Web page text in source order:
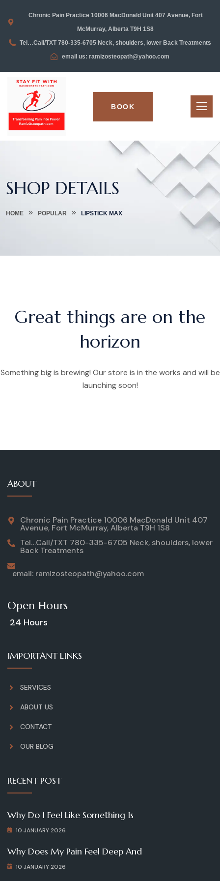
Chronic Pain Practice 10006 MacDonald Unit 407 Avenue, Fort
McMurray, Alberta T9H 1S8
Tel…Call/TXT 780-335-6705 Neck, shoulders, lower Back Treatments
email us: ramizosteopath@yahoo.com
BOOK
SHOP DETAILS
HOME POPULAR LIPSTICK MAX
Great things are on the
horizon
Something big is brewing! Our store is in the works and will be
launching soon!
ABOUT
Chronic Pain Practice 10006 MacDonald Unit 407
Avenue, Fort McMurray, Alberta T9H 1S8
Tel…Call/TXT 780-335-6705 Neck, shoulders, lower
Back Treatments
email: ramizosteopath@yahoo.com
Open Hours
24 Hours
IMPORTANT LINKS
SERVICES
ABOUT US
CONTACT
OUR BLOG
RECENT POST
Why Do I Feel Like Something Is
10 JANUARY 2026
Why Does My Pain Feel Deep And
10 JANUARY 2026